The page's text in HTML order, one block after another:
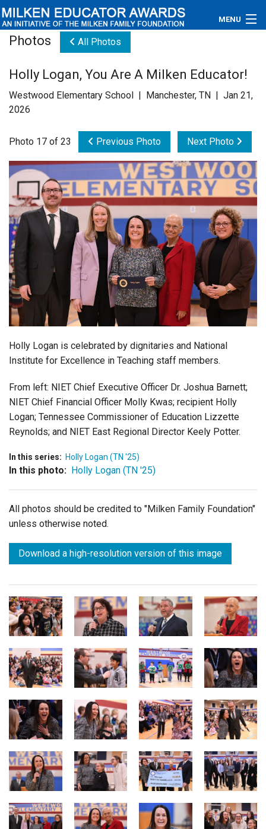
MENU
Educators
Newsroom
Videos
Connections
Contact Us
Subscribe
Login
Photos All Photos
Holly Logan, You Are A Milken Educator!
Westwood Elementary School | Manchester, TN | Jan 21,
2026
Photo 17 of 23 Previous Photo Next Photo
Holly Logan is celebrated by dignitaries and National
Institute for Excellence in Teaching staff members.
From left: NIET Chief Executive Officer Dr. Joshua Barnett;
NIET Chief Financial Officer Molly Kwas; recipient Holly
Logan; Tennessee Commissioner of Education Lizzette
Reynolds; and NIET East Regional Director Keely Potter.
In this series: Holly Logan (TN '25)
In this photo: Holly Logan (TN '25)
All photos should be credited to "Milken Family Foundation"
unless otherwise noted.
Download a high-resolution version of this image